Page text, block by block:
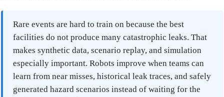
Rare events are hard to train on because the best
facilities do not produce many catastrophic leaks. That
makes synthetic data, scenario replay, and simulation
especially important. Robots improve when teams can
learn from near misses, historical leak traces, and safely
generated hazard scenarios instead of waiting for the